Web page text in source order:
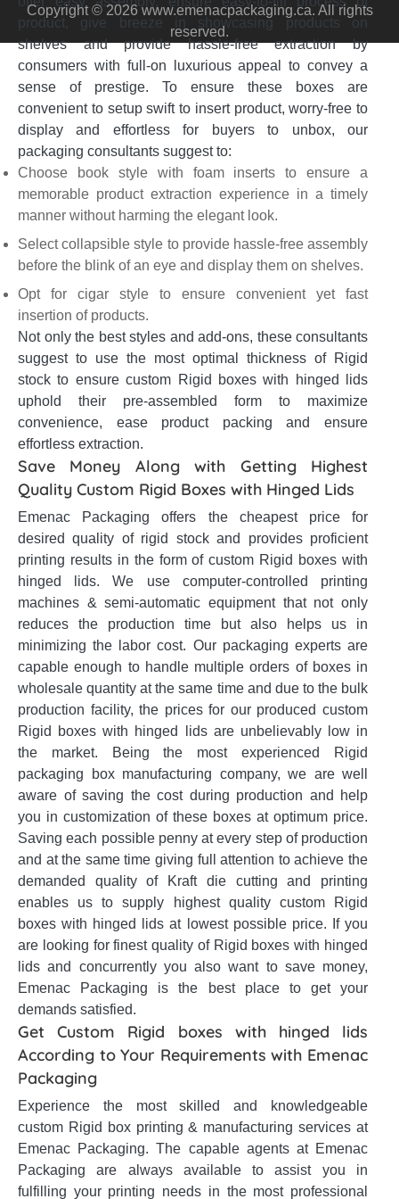
product, give breeze in showcasing products on
shelves and provide hassle-free extraction by
consumers with full-on luxurious appeal to convey a
sense of prestige. To ensure these boxes are
convenient to setup swift to insert product, worry-free to
display and effortless for buyers to unbox, our
packaging consultants suggest to:
Choose book style with foam inserts to ensure a
memorable product extraction experience in a timely
manner without harming the elegant look.
Select collapsible style to provide hassle-free assembly
before the blink of an eye and display them on shelves.
Opt for cigar style to ensure convenient yet fast
insertion of products.
Not only the best styles and add-ons, these consultants
suggest to use the most optimal thickness of Rigid
stock to ensure custom Rigid boxes with hinged lids
uphold their pre-assembled form to maximize
convenience, ease product packing and ensure
effortless extraction.
Save Money Along with Getting Highest
Quality Custom Rigid Boxes with Hinged Lids
Emenac Packaging offers the cheapest price for
desired quality of rigid stock and provides proficient
printing results in the form of custom Rigid boxes with
hinged lids. We use computer-controlled printing
machines & semi-automatic equipment that not only
reduces the production time but also helps us in
minimizing the labor cost. Our packaging experts are
capable enough to handle multiple orders of boxes in
wholesale quantity at the same time and due to the bulk
production facility, the prices for our produced custom
Rigid boxes with hinged lids are unbelievably low in
the market. Being the most experienced Rigid
packaging box manufacturing company, we are well
aware of saving the cost during production and help
you in customization of these boxes at optimum price.
Saving each possible penny at every step of production
and at the same time giving full attention to achieve the
demanded quality of Kraft die cutting and printing
enables us to supply highest quality custom Rigid
boxes with hinged lids at lowest possible price. If you
are looking for finest quality of Rigid boxes with hinged
lids and concurrently you also want to save money,
Emenac Packaging is the best place to get your
demands satisfied.
Get Custom Rigid boxes with hinged lids
According to Your Requirements with Emenac
Packaging
Experience the most skilled and knowledgeable
custom Rigid box printing & manufacturing services at
Emenac Packaging. The capable agents at Emenac
Packaging are always available to assist you in
fulfilling your printing needs in the most professional
Copyright © 2026 www.emenacpackaging.ca. All rights
reserved.